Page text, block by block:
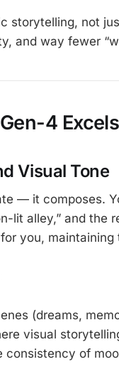
storytelling, not
and way fewer
4
Visual Tone
— it composes.
lit alley,” and the
you,
(dreams,
visual
consistency of